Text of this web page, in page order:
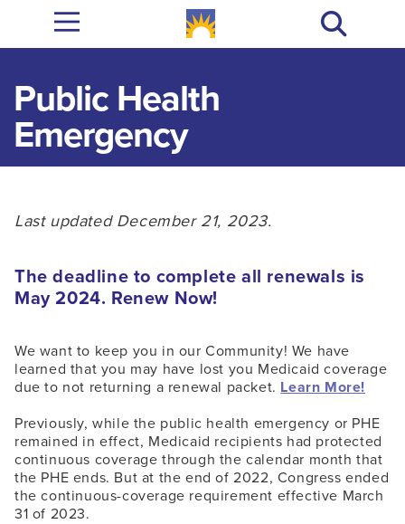
Public Health
Emergency
Last updated December 21, 2023.
The deadline to complete all renewals is
May 2024. Renew Now!
We want to keep you in our Community! We have
learned that you may have lost you Medicaid coverage
due to not returning a renewal packet. Learn More!
Previously, while the public health emergency or PHE
remained in effect, Medicaid recipients had protected
continuous coverage through the calendar month that
the PHE ends. But at the end of 2022, Congress ended
the continuous-coverage requirement effective March
31 of 2023.